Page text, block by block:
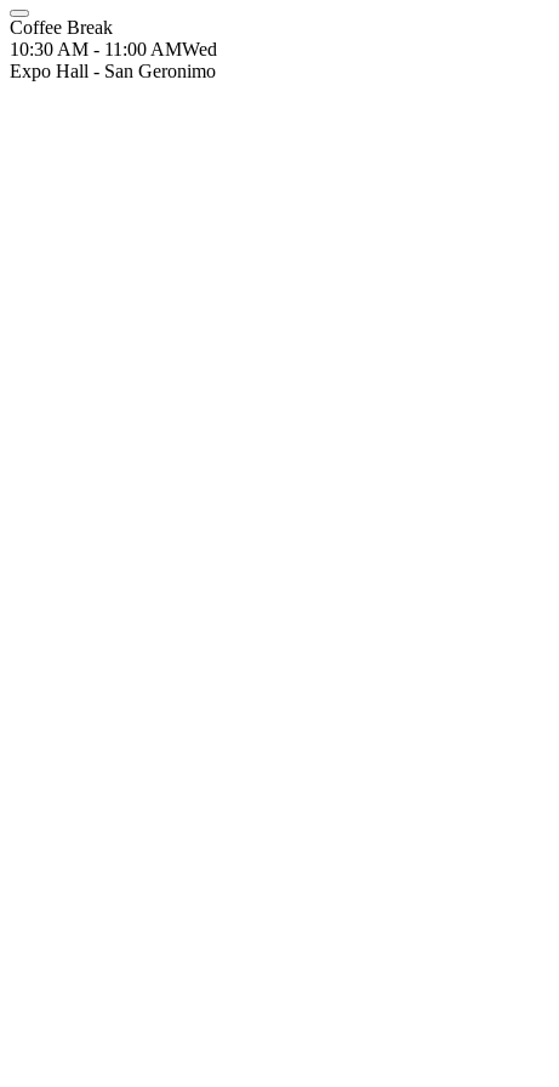
Coffee Break
10:30 AM - 11:00 AMWed
Expo Hall - San Geronimo